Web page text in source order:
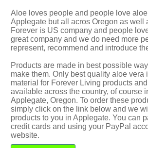
Aloe loves people and people love
Applegate but all acros Oregon as well
Forever is US company and people
great company and we do need more
represent, recommend and introduce
Products are made in best possible
make them. Only best quality aloe vera
material for Forever Living products
available across the country, of course
Applegate, Oregon. To order these
simply click on the link below and we
products to you in Applegate. You can
credit cards and using your PayPal
website.